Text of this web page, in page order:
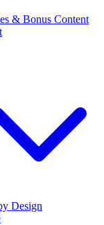
& Bonus Content
Design